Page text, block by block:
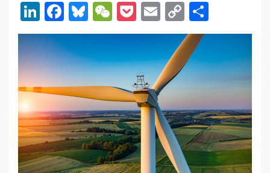
Li
n
k
e
dI
n
F
a
c
e
b
o
o
k
Bl
u
e
sk
y
W
e
C
h
at
P
o
ck
et
E
m
ail
C
o
p
y
Li
n
k
h
e